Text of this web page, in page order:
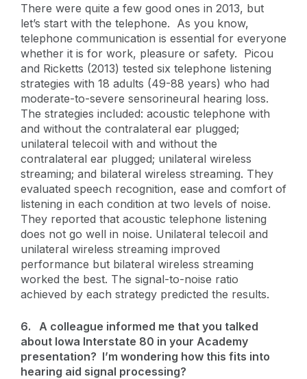
There were quite a few good ones in 2013, but
let’s start with the telephone. As you know,
telephone communication is essential for everyone
whether it is for work, pleasure or safety. Picou
and Ricketts (2013) tested six telephone listening
strategies with 18 adults (49-88 years) who had
moderate-to-severe sensorineural hearing loss.
The strategies included: acoustic telephone with
and without the contralateral ear plugged;
unilateral telecoil with and without the
contralateral ear plugged; unilateral wireless
streaming; and bilateral wireless streaming. They
evaluated speech recognition, ease and comfort of
listening in each condition at two levels of noise.
They reported that acoustic telephone listening
does not go well in noise. Unilateral telecoil and
unilateral wireless streaming improved
performance but bilateral wireless streaming
worked the best. The signal-to-noise ratio
achieved by each strategy predicted the results.
6. A colleague informed me that you talked
about Iowa Interstate 80 in your Academy
presentation? I’m wondering how this fits into
hearing aid signal processing?